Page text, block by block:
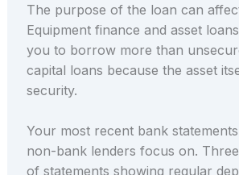
The purpose of the loan can
Equipment finance and asset
you to borrow more than
capital loans because the asset
security.
Your most recent bank
non-bank lenders focus on.
of statements showing regular